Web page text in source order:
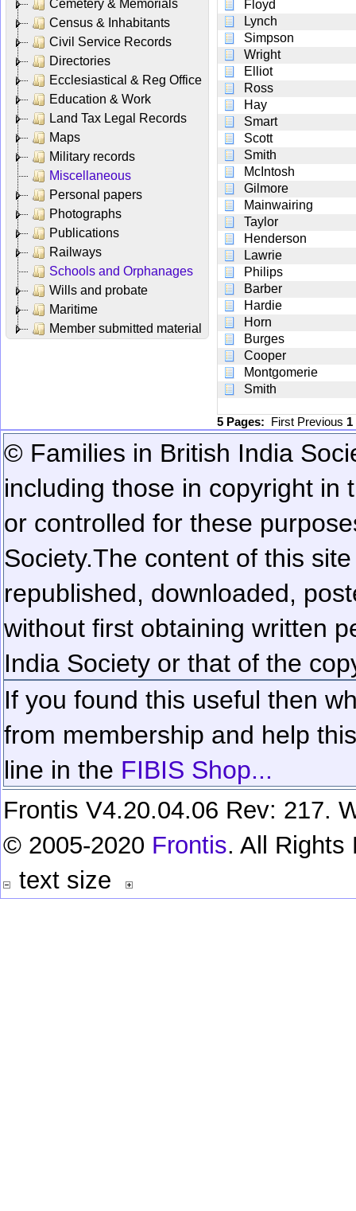
Cemetery & Memorials
Census & Inhabitants
Civil Service Records
Directories
Ecclesiastical & Reg Office
Education & Work
Land Tax Legal Records
Maps
Military records
Miscellaneous
Personal papers
Photographs
Publications
Railways
Schools and Orphanages
Wills and probate
Maritime
Member submitted material
Floyd
Lynch
Simpson
Wright
Elliot
Ross
Hay
Smart
Scott
Smith
McIntosh
Gilmore
Mainwairing
Taylor
Henderson
Lawrie
Philips
Barber
Hardie
Horn
Burges
Cooper
Montgomerie
Smith
5 Pages: First Previous 1
© Families in British India
including those in copyright in
or controlled for these
Society.The content of this
republished, downloaded,
without first obtaining written
India Society or that of the
If you found this useful then
from membership and help
line in the FIBIS Shop...
Frontis V4.20.04.06 Rev: 217.
© 2005-2020 Frontis. All Rights
text size